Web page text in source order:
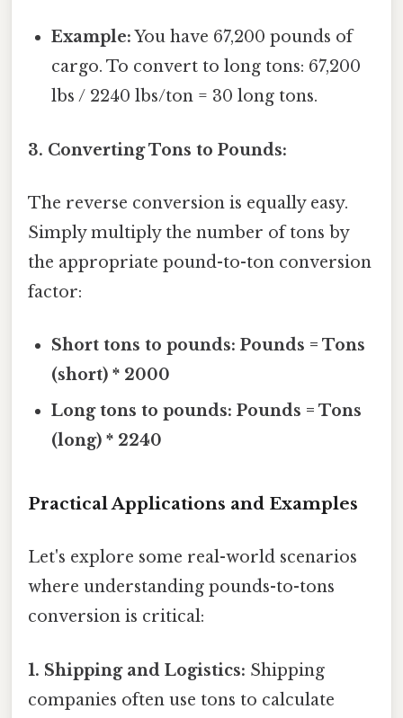
Example:You have 67,200 pounds of
cargo. To convert to long tons: 67,200
lbs / 2240 lbs/ton = 30 long tons.
3. Converting Tons to Pounds:
The reverse conversion is equally easy.
Simply multiply the number of tons by
the appropriate pound-to-ton conversion
factor:
Short tons to pounds: Pounds = Tons
(short) * 2000
Long tons to pounds: Pounds = Tons
(long) * 2240
Practical Applications and Examples
Let's explore some real-world scenarios
where understanding pounds-to-tons
conversion is critical:
1. Shipping and Logistics: Shipping
companies often use tons to calculate